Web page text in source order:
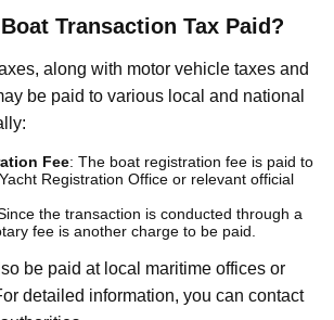
Transaction Tax Paid?
along with motor vehicle taxes and
be paid to various local and national
Fee: The boat registration fee is paid to
Registration Office or relevant official
the transaction is conducted through a
fee is another charge to be paid.
be paid at local maritime offices or
detailed information, you can contact